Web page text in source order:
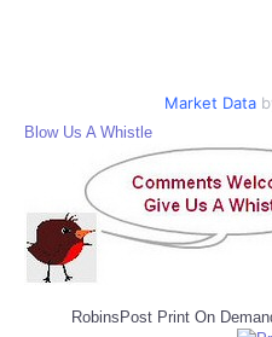
Market Data
Blow Us A Whistle
RobinsPost Print On